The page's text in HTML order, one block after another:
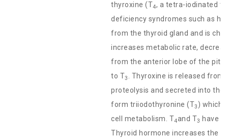
thyroxine (T4, a tetra-iodinated
deficiency syndromes such as
from the thyroid gland and is
increases metabolic rate,
from the anterior lobe of the
to T3
. Thyroxine is released
proteolysis and secreted into the
form triiodothyronine (T3 ) which
cell metabolism. T4and T3 have
Thyroid hormone increases the